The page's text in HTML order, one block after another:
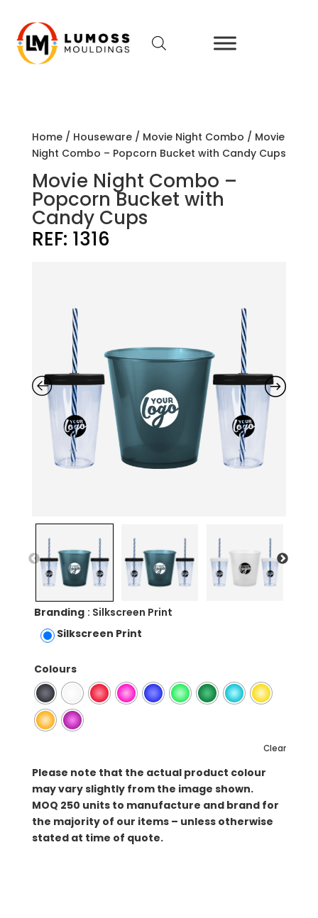
Home/ Houseware/ Movie Night Combo / Movie
Night Combo – Popcorn Bucket with Candy Cups
Movie Night Combo –
Popcorn Bucket with
Candy Cups
REF: 1316
Branding : Silkscreen Print
Silkscreen Print
Colours
Clear
Please note that the actual product colour
may vary slightly from the image shown.
MOQ 250 units to manufacture and brand for
the majority of our items – unless otherwise
stated at time of quote.